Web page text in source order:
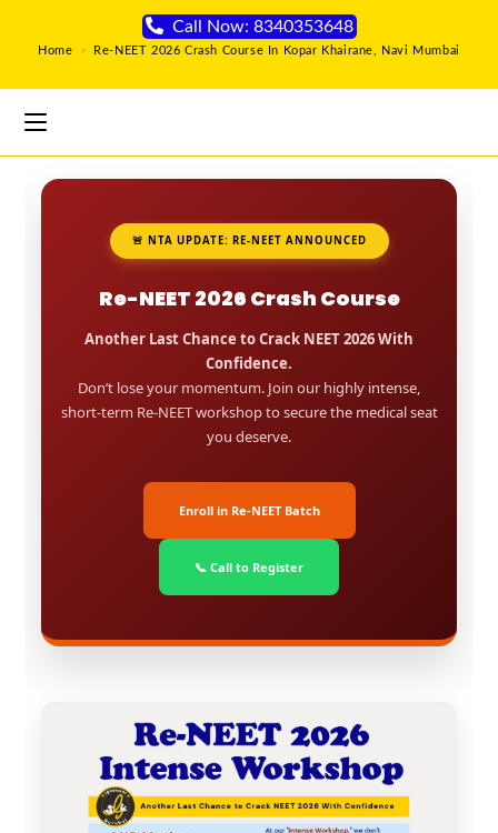
Call Now: 8340353648
Home > Re-NEET 2026 Crash Course In Kopar Khairane, Navi Mumbai
🚨 NTA UPDATE: RE-NEET ANNOUNCED
Re-NEET 2026 Crash Course
Another Last Chance to Crack NEET 2026 With
Confidence.
Don’t lose your momentum. Join our highly intense,
short-term Re-NEET workshop to secure the medical seat
you deserve.
Enroll in Re-NEET Batch
📞 Call to Register